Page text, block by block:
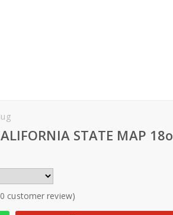
STATE MAP
customer review)